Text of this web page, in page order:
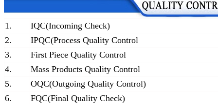
1.
IQC(Incoming Check)
2.
IPQC(Process Quality Control
3.
First Piece Quality Control
4.
Mass Products Quality Control
5.
OQC(Outgoing Quality Control)
6.
FQC(Final Quality Check)